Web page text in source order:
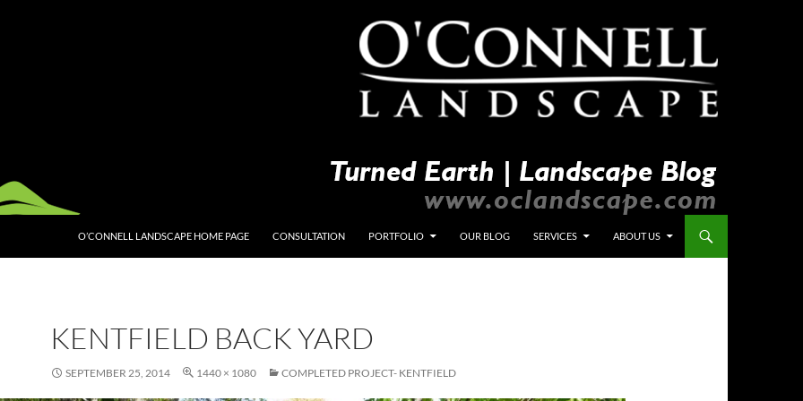
O’CONNELL LANDSCAPE HOME PAGE CONSULTATION PORTFOLIO OUR BLOG SERVICES ABOUT US
KENTFIELD BACK YARD
SEPTEMBER 25, 2014 1440 × 1080 COMPLETED PROJECT- KENTFIELD